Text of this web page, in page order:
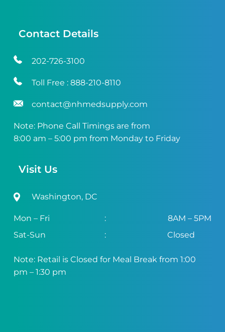
Contact Details
202-726-3100
Toll Free : 888-210-8110
contact@nhmedsupply.com
Note: Phone Call Timings are from
8:00 am – 5:00 pm from Monday to Friday
Visit Us
Washington, DC
Mon – Fri :
8AM – 5PM
Sat-Sun
: Closed
Note: Retail is Closed for Meal Break from 1:00
pm – 1:30 pm